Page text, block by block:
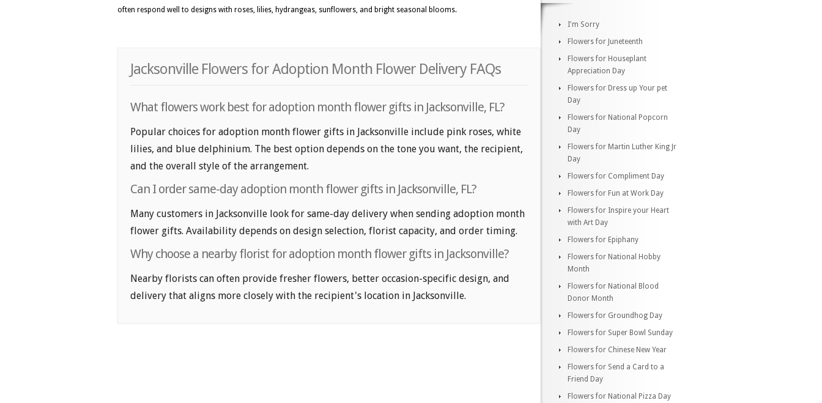
often respond well to designs with roses, lilies, hydrangeas, sunflowers, and bright seasonal blooms.
Jacksonville Flowers for Adoption Month Flower Delivery FAQs
What flowers work best for adoption month flower gifts in Jacksonville, FL?
Popular choices for adoption month flower gifts in Jacksonville include pink roses, white
lilies, and blue delphinium. The best option depends on the tone you want, the recipient,
and the overall style of the arrangement.
Can I order same-day adoption month flower gifts in Jacksonville, FL?
Many customers in Jacksonville look for same-day delivery when sending adoption month
flower gifts. Availability depends on design selection, florist capacity, and order timing.
Why choose a nearby florist for adoption month flower gifts in Jacksonville?
Nearby florists can often provide fresher flowers, better occasion-specific design, and
delivery that aligns more closely with the recipient's location in Jacksonville.
I'm Sorry
Flowers for Juneteenth
Flowers for Houseplant
Appreciation Day
Flowers for Dress up Your pet
Day
Flowers for National Popcorn
Day
Flowers for Martin Luther King Jr
Day
Flowers for Compliment Day
Flowers for Fun at Work Day
Flowers for Inspire your Heart
with Art Day
Flowers for Epiphany
Flowers for National Hobby
Month
Flowers for National Blood
Donor Month
Flowers for Groundhog Day
Flowers for Super Bowl Sunday
Flowers for Chinese New Year
Flowers for Send a Card to a
Friend Day
Flowers for National Pizza Day